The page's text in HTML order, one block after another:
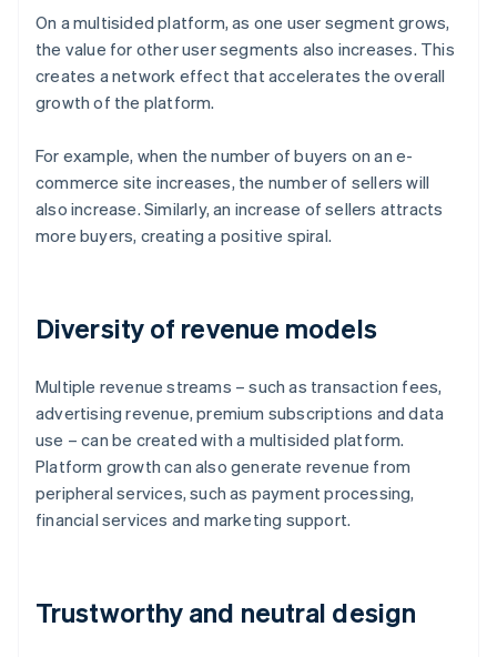
On a multisided platform, as one user segment grows,
the value for other user segments also increases. This
creates a network effect that accelerates the overall
growth of the platform.
For example, when the number of buyers on an e-
commerce site increases, the number of sellers will
also increase. Similarly, an increase of sellers attracts
more buyers, creating a positive spiral.
Diversity of revenue models
Multiple revenue streams – such as transaction fees,
advertising revenue, premium subscriptions and data
use – can be created with a multisided platform.
Platform growth can also generate revenue from
peripheral services, such as payment processing,
financial services and marketing support.
Trustworthy and neutral design